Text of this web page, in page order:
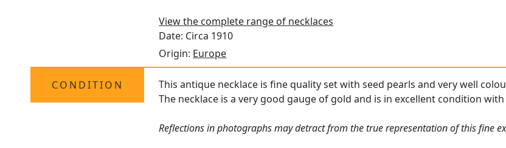
View the complete range of necklaces
Date: Circa 1910
Origin: Europe
CONDITION
This antique necklace is fine quality set with seed pearls and very well
The necklace is a very good gauge of gold and is in excellent condition
Reflections in photographs may detract from the true representation of this fine